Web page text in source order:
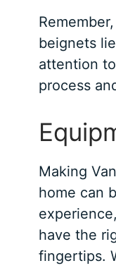
beignets
attention
process
Making
home can
have the
fingertips.